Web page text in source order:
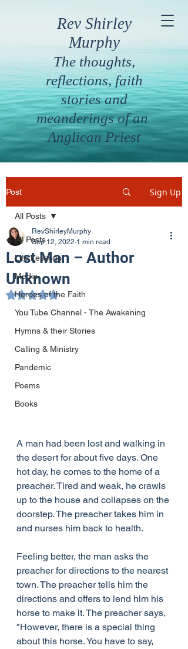
Rev Shirley
Murphy
The thoughts,
reflections, faith
stories and
meanderings of an
Anglican Priest
Post Sign Up
All Posts
Life Lessons
Media
Heroes of the Faith
You Tube Channel - The Awakening
Hymns & their Stories
Calling & Ministry
Pandemic
Poems
Books
All Posts
Lost Man – Author
Unknown
RevShirleyMurphy
Sep 12, 2022 1 min read
Rated NaN out of 5 stars.
A man had been lost and walking in
the desert for about five days. One
hot day, he comes to the home of a
preacher. Tired and weak, he crawls
up to the house and collapses on the
doorstep. The preacher takes him in
and nurses him back to health.
Feeling better, the man asks the
preacher for directions to the nearest
town. The preacher tells him the
directions and offers to lend him his
horse to make it. The preacher says,
"However, there is a special thing
about this horse. You have to say,